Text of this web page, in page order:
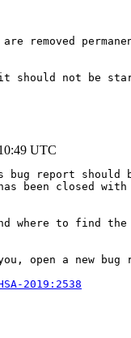
removed
should not be
UTC
bug report should
been closed with
where to find the
open a new bug
2019:2538